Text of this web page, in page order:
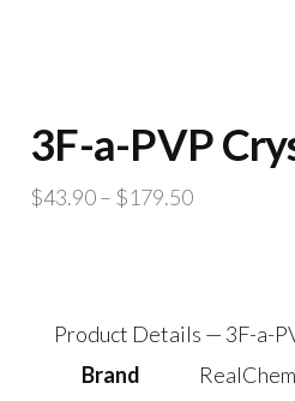
3F-a-PVP
$43.90– $179.50Price
$179.50
Product Details — 3F-a-
Brand